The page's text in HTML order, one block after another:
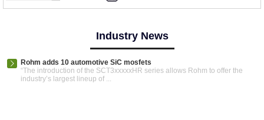
Industry News
Rohm adds 10 automotive SiC mosfets
“The introduction of the SCT3xxxxxHR series allows Rohm to offer the
industry’s largest lineup of ...